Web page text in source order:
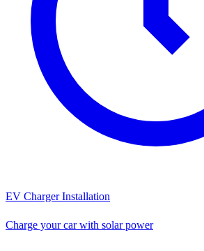
EV Charger Installation
Charge your car with solar power